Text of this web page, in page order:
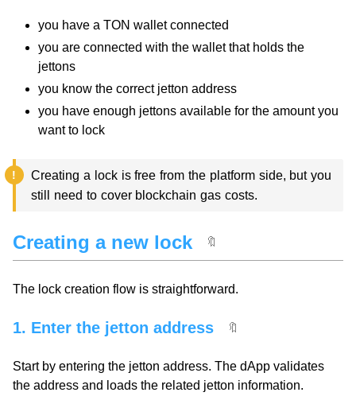
you have a TON wallet connected
you are connected with the wallet that holds the
jettons
you know the correct jetton address
you have enough jettons available for the amount you
want to lock
Creating a lock is free from the platform side, but you
still need to cover blockchain gas costs.
Creating a new lock 🔖
The lock creation flow is straightforward.
1. Enter the jetton address 🔖
Start by entering the jetton address. The dApp validates
the address and loads the related jetton information.